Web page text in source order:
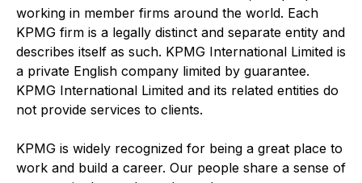
working in member firms around the world. Each
KPMG firm is a legally distinct and separate entity and
describes itself as such. KPMG International Limited is
a private English company limited by guarantee.
KPMG International Limited and its related entities do
not provide services to clients.
KPMG is widely recognized for being a great place to
work and build a career. Our people share a sense of